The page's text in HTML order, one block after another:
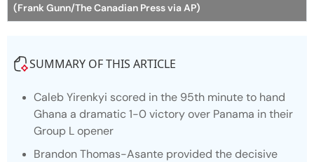
(Frank Gunn/The Canadian Press via AP)
SUMMARY OF THIS ARTICLE
Caleb Yirenkyi scored in the 95th minute to hand
Ghana a dramatic 1-0 victory over Panama in their
Group L opener
Brandon Thomas-Asante provided the decisive